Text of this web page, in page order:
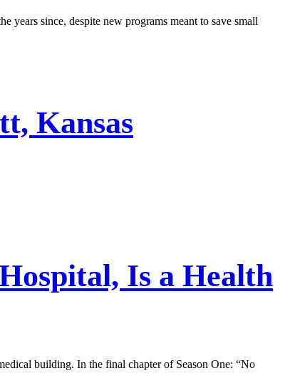
years since, despite new programs meant to save small
Kansas
Is a Health
building. In the final chapter of Season One: “No